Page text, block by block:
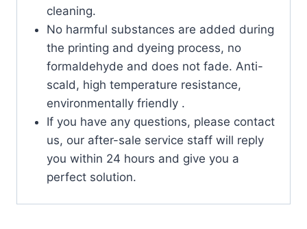
cleaning.
No harmful substances are added during
the printing and dyeing process, no
formaldehyde and does not fade. Anti-
scald, high temperature resistance,
environmentally friendly .
If you have any questions, please contact
us, our after-sale service staff will reply
you within 24 hours and give you a
perfect solution.